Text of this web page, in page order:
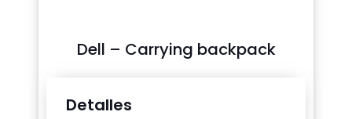
Dell – Carrying backpack
Detalles